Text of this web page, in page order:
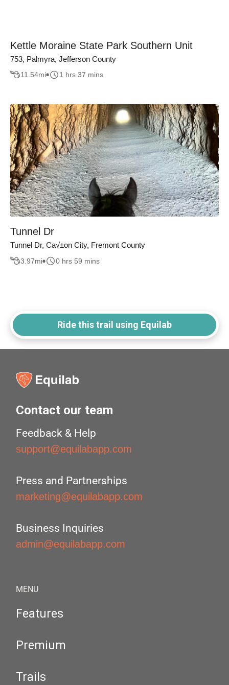
Kettle Moraine State Park Southern Unit
753, Palmyra, Jefferson County
11.54mi 1 hrs 37 mins
Tunnel Dr
Tunnel Dr, Ca√±on City, Fremont County
3.97mi 0 hrs 59 mins
Ride this trail using Equilab
Contact our team
Feedback & Help
support@equilabapp.com
Press and Partnerships
marketing@equilabapp.com
Business Inquiries
admin@equilabapp.com
MENU
Features
Premium
Trails